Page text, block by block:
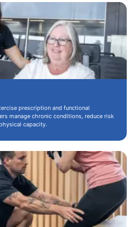
prescription and functional
manage chronic conditions, reduce risk
capacity.